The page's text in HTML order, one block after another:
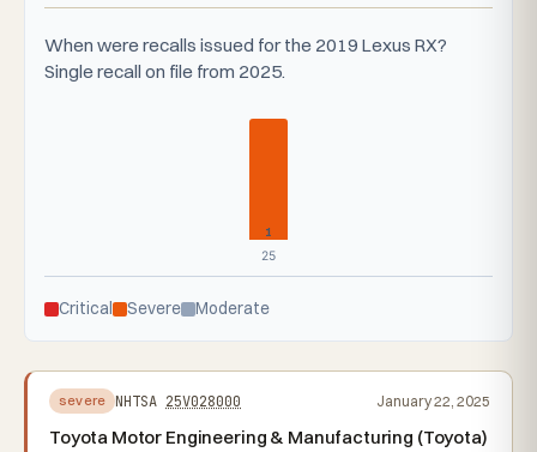
When were recalls issued for the 2019 Lexus RX?
Single recall on file from 2025.
1
25
Critical Severe Moderate
severe NHTSA 25V028000 January 22, 2025
Toyota Motor Engineering & Manufacturing (Toyota)